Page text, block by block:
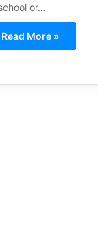
or…
Read More »